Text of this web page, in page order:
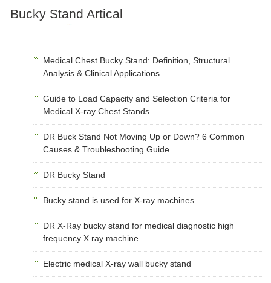
Bucky Stand Artical
Medical Chest Bucky Stand: Definition, Structural
Analysis & Clinical Applications
Guide to Load Capacity and Selection Criteria for
Medical X-ray Chest Stands
DR Buck Stand Not Moving Up or Down? 6 Common
Causes & Troubleshooting Guide
DR Bucky Stand
Bucky stand is used for X-ray machines
DR X-Ray bucky stand for medical diagnostic high
frequency X ray machine
Electric medical X-ray wall bucky stand